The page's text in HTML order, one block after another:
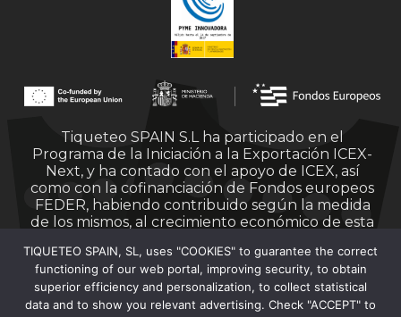
Tiqueteo SPAIN S.L ha participado en el
Programa de la Iniciación a la Exportación ICEX-
Next, y ha contado con el apoyo de ICEX, así
como con la cofinanciación de Fondos europeos
FEDER, habiendo contribuido según la medida
de los mismos, al crecimiento económico de esta
TIQUETEO SPAIN, SL, uses "COOKIES" to guarantee the correct
functioning of our web portal, improving security, to obtain
superior efficiency and personalization, to collect statistical
data and to show you relevant advertising. Check "ACCEPT" to